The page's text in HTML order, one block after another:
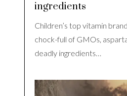
ingredients
Children’s top vitamin
chock-full of GMOs,
deadly ingredients…